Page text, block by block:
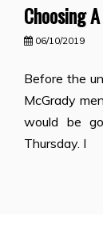
Choosing
06/10/2019
Before the
McGrady
would be
Thursday. I